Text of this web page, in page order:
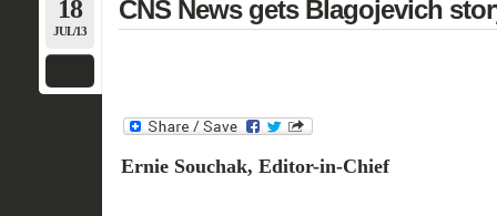
18
JUL/13
CNS News gets Blagojevich
Ernie Souchak, Editor-in-Chief